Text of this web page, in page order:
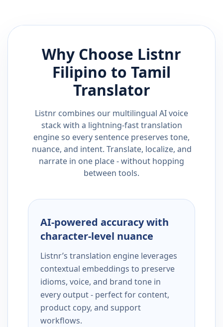
Why Choose Listnr
Filipino to Tamil
Translator
Listnr combines our multilingual AI voice
stack with a lightning-fast translation
engine so every sentence preserves tone,
nuance, and intent. Translate, localize, and
narrate in one place - without hopping
between tools.
AI-powered accuracy with
character-level nuance
Listnr’s translation engine leverages
contextual embeddings to preserve
idioms, voice, and brand tone in
every output - perfect for content,
product copy, and support
workflows.